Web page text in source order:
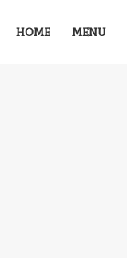
HOME MENU